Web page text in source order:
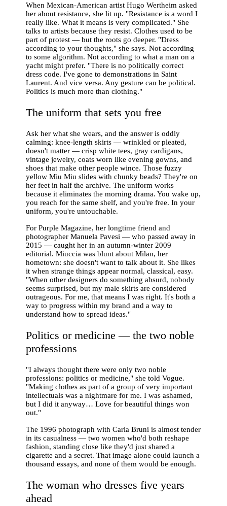
When Mexican-American artist Hugo Wertheim asked
her about resistance, she lit up. "Resistance is a word I
really like. What it means is very complicated." She
talks to artists because they resist. Clothes used to be
part of protest — but the roots go deeper. "Dress
according to your thoughts," she says. Not according
to some algorithm. Not according to what a man on a
yacht might prefer. "There is no politically correct
dress code. I've gone to demonstrations in Saint
Laurent. And vice versa. Any gesture can be political.
Politics is much more than clothing."
The uniform that sets you free
Ask her what she wears, and the answer is oddly
calming: knee-length skirts — wrinkled or pleated,
doesn't matter — crisp white tees, gray cardigans,
vintage jewelry, coats worn like evening gowns, and
shoes that make other people wince. Those fuzzy
yellow Miu Miu slides with chunky beads? They're on
her feet in half the archive. The uniform works
because it eliminates the morning drama. You wake up,
you reach for the same shelf, and you're free. In your
uniform, you're untouchable.
For Purple Magazine, her longtime friend and
photographer Manuela Pavesi — who passed away in
2015 — caught her in an autumn-winter 2009
editorial. Miuccia was blunt about Milan, her
hometown: she doesn't want to talk about it. She likes
it when strange things appear normal, classical, easy.
"When other designers do something absurd, nobody
seems surprised, but my male skirts are considered
outrageous. For me, that means I was right. It's both a
way to progress within my brand and a way to
understand how to spread ideas."
Politics or medicine — the two noble
professions
"I always thought there were only two noble
professions: politics or medicine," she told Vogue.
"Making clothes as part of a group of very important
intellectuals was a nightmare for me. I was ashamed,
but I did it anyway… Love for beautiful things won
out."
The 1996 photograph with Carla Bruni is almost tender
in its casualness — two women who'd both reshape
fashion, standing close like they'd just shared a
cigarette and a secret. That image alone could launch a
thousand essays, and none of them would be enough.
The woman who dresses five years
ahead